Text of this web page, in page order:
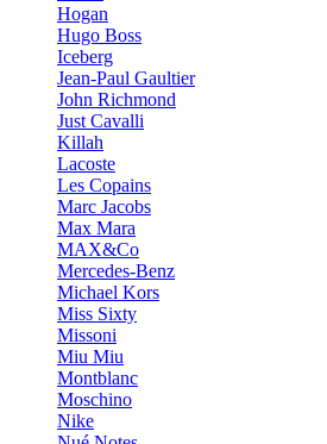
Hogan
Hugo Boss
Iceberg
Jean-Paul Gaultier
John Richmond
Just Cavalli
Killah
Lacoste
Les Copains
Marc Jacobs
Max Mara
MAX&Co
Mercedes-Benz
Michael Kors
Miss Sixty
Missoni
Miu Miu
Montblanc
Moschino
Nike